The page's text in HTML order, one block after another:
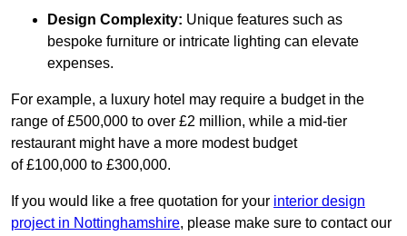
Design Complexity: Unique features such as
bespoke furniture or intricate lighting can elevate
expenses.
For example, a luxury hotel may require a budget in the
range of £500,000 to over £2 million, while a mid-tier
restaurant might have a more modest budget
of £100,000 to £300,000.
If you would like a free quotation for your interior design
project in Nottinghamshire, please make sure to contact our